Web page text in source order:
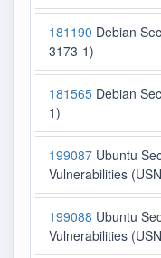
181190 Debian
3173-1)
181565 Debian
1)
199087 Ubuntu
Vulnerabilities
199088 Ubuntu
Vulnerabilities